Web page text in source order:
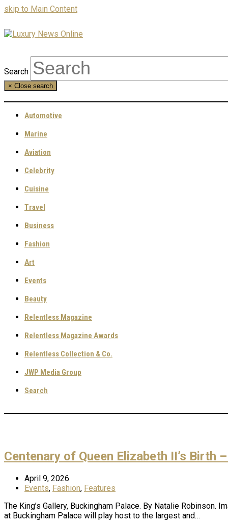
skip to Main Content
Search
× Close search
Automotive
Marine
Aviation
Celebrity
Cuisine
Travel
Business
Fashion
Art
Events
Beauty
Relentless Magazine
Relentless Magazine Awards
Relentless Collection & Co.
JWP Media Group
Search
Centenary of Queen Elizabeth II’s
April 9, 2026
Events, Fashion, Features
The King’s Gallery, Buckingham Palace. By Natalie Robinson.
at Buckingham Palace will play host to the largest and…